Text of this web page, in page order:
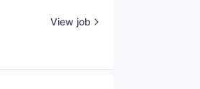
View job